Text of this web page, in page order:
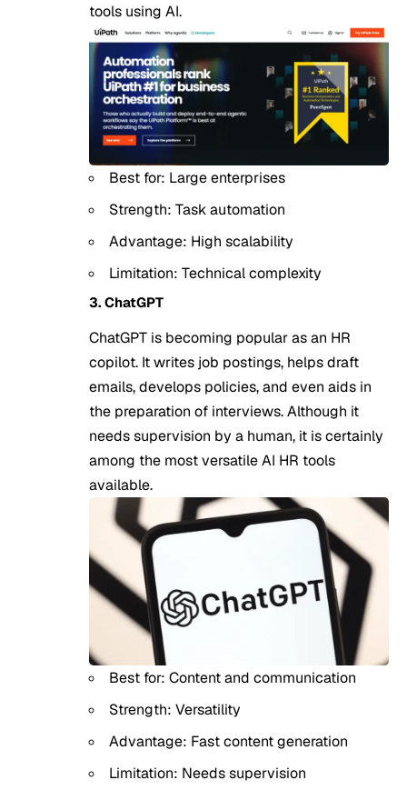
tools using AI.
Best for: Large enterprises
Strength: Task automation
Advantage: High scalability
Limitation: Technical complexity
3. ChatGPT
ChatGPT is becoming popular as an HR
copilot. It writes job postings, helps draft
emails, develops policies, and even aids in
the preparation of interviews. Although it
needs supervision by a human, it is certainly
among the most versatile AI HR tools
available.
Best for: Content and communication
Strength: Versatility
Advantage: Fast content generation
Limitation: Needs supervision